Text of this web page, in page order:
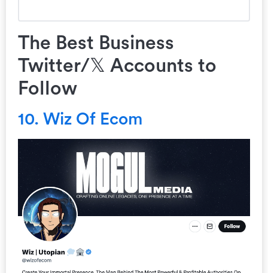
The Best Business
Twitter/𝕏 Accounts to
Follow
10. Wiz Of Ecom